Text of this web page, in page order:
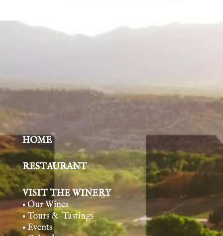
HOME
RESTAURANT
VISIT THE WINERY
• Our Wines
• Tours & Tastings
• Events